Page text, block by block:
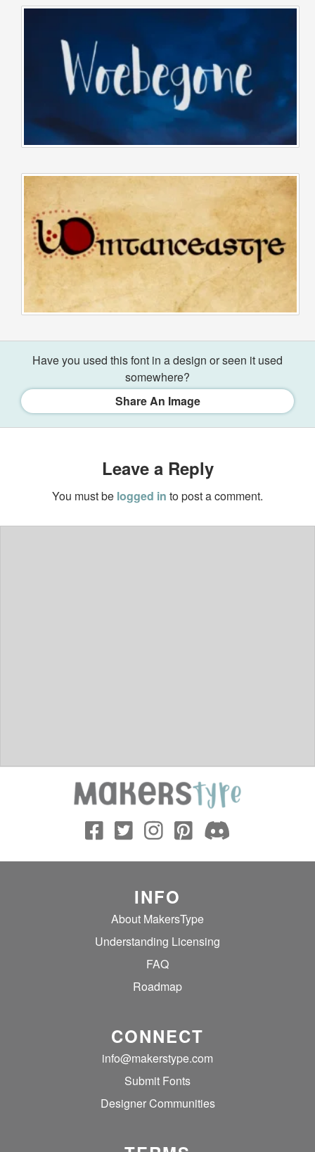
Have you used this font in a design or seen it used
somewhere?
Share An Image
Leave a Reply
You must be logged in to post a comment.
INFO
About MakersType
Understanding Licensing
FAQ
Roadmap
CONNECT
info@makerstype.com
Submit Fonts
Designer Communities